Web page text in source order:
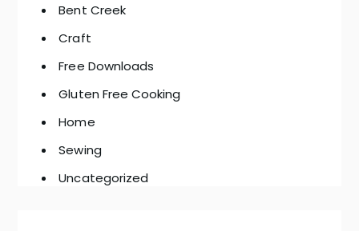
Bent Creek
Craft
Free Downloads
Gluten Free Cooking
Home
Sewing
Uncategorized